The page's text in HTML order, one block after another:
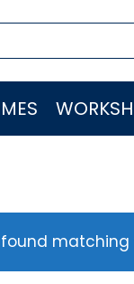
matching